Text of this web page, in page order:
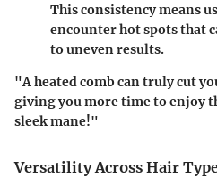
This consistency means
encounter hot spots that
to uneven results.
"A heated comb can truly cut
giving you more time to enjoy
sleek mane!"
Versatility Across Hair